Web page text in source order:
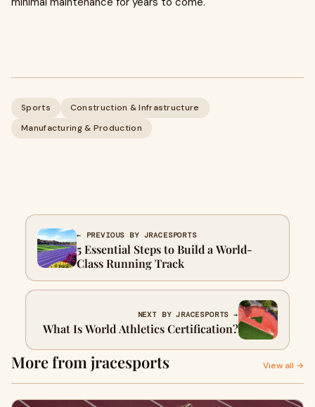
Sports
Construction & Infrastructure
Manufacturing & Production
← PREVIOUS BY JRACESPORTS
5 Essential Steps to Build a World-
Class Running Track
NEXT BY JRACESPORTS →
What Is World Athletics Certification?
More from jracesports View all →